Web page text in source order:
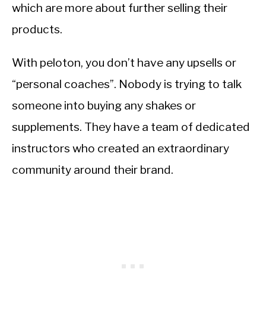
which are more about further selling their
products.
With peloton, you don’t have any upsells or
“personal coaches”. Nobody is trying to talk
someone into buying any shakes or
supplements. They have a team of dedicated
instructors who created an extraordinary
community around their brand.